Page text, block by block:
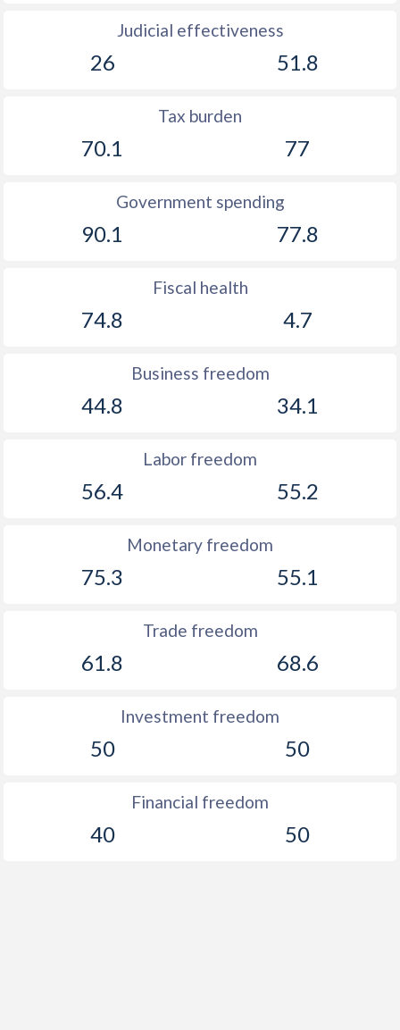
Judicial effectiveness
26 51.8
Tax burden
70.1 77
Government spending
90.1 77.8
Fiscal health
74.8 4.7
Business freedom
44.8 34.1
Labor freedom
56.4 55.2
Monetary freedom
75.3 55.1
Trade freedom
61.8 68.6
Investment freedom
50 50
Financial freedom
40 50